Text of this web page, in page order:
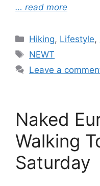
… read more
Categories
Hiking, Lifestyle,
Tags
NEWT
Leave a
Naked
Walking
Saturday